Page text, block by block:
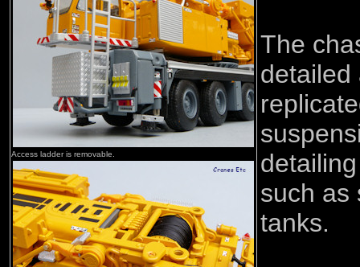
Access ladder is removable.
The
detailed
such as
tanks.